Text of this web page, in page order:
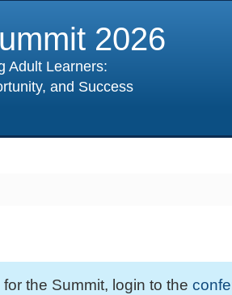
2026
Adult Learners:
and Success
the Summit, login to the